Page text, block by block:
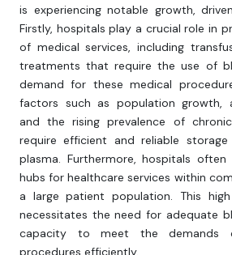
is experiencing notable growth,
Firstly, hospitals play a crucial role in
of medical services, including
treatments that require the use of
demand for these medical
factors such as population growth,
and the rising prevalence of
require efficient and reliable
plasma. Furthermore, hospitals often
hubs for healthcare services within
a large patient population. This
necessitates the need for adequate
capacity to meet the demands
procedures efficiently.